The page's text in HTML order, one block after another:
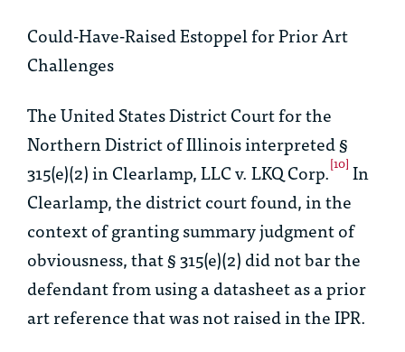
Could-Have-Raised Estoppel for Prior Art
Challenges
The United States District Court for the
Northern District of Illinois interpreted §
315(e)(2) inClearlamp, LLC v. LKQ Corp.[10] In
Clearlamp, the district court found, in the
context of granting summary judgment of
obviousness, that § 315(e)(2) did not bar the
defendant from using a datasheet as a prior
art reference that was not raised in the IPR.